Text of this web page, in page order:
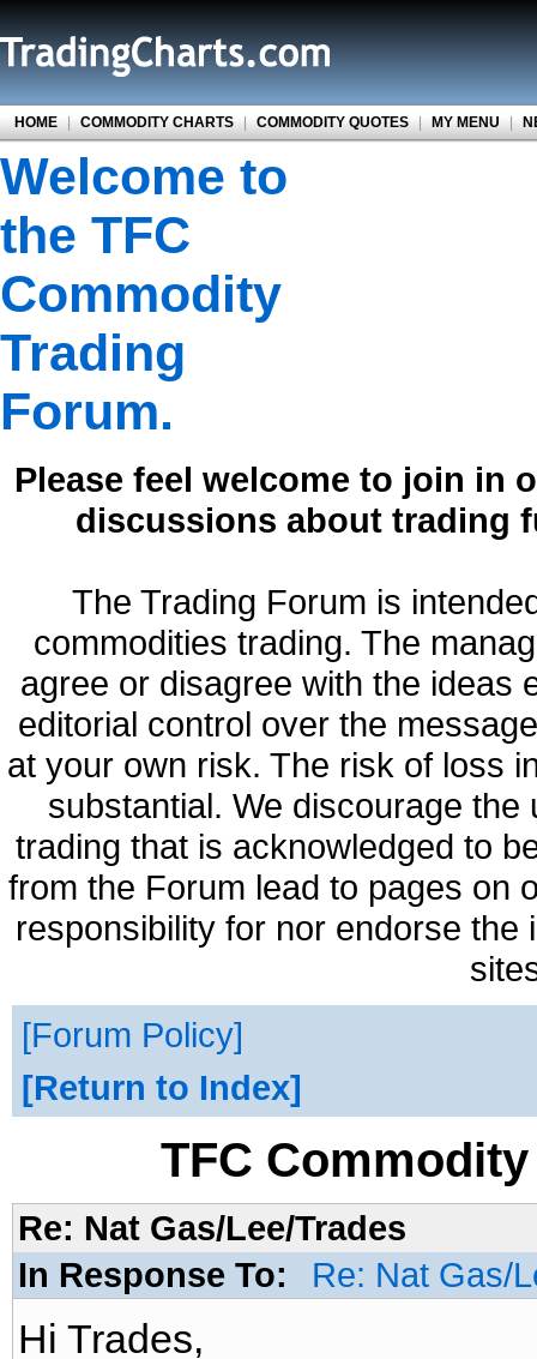
HOME | COMMODITY CHARTS | COMMODITY QUOTES | MY MENU |
Welcome to
the TFC
Commodity
Trading
Forum.
Please feel welcome to join in
discussions about trading
The Trading Forum is
commodities trading. The
agree or disagree with the ideas
editorial control over the
at your own risk. The risk of loss
substantial. We discourage
trading that is acknowledged to
from the Forum lead to pages on
responsibility for nor endorse
Forum Policy
Return to Index
TFC
Re: Nat Gas/Lee/Trades
In Response To:
Re: Nat Gas/
Hi Trades,